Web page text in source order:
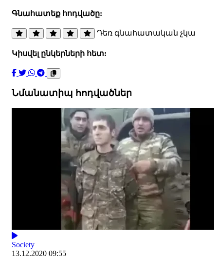
Գնահատեք հոդվածը:
Դեռ գնահատական չկա
Կիսվել ընկերների հետ:
Նմանատիպ հոդվածներ
Society
13.12.2020 09:55